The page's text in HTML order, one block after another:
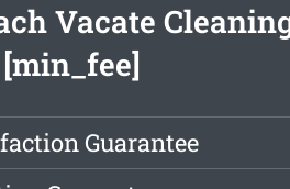
Vacate
Guarantee